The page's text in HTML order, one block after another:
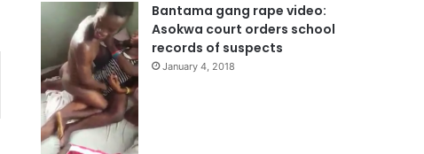
Bantama gang rape video:
Asokwa court orders school
records of suspects
January 4, 2018